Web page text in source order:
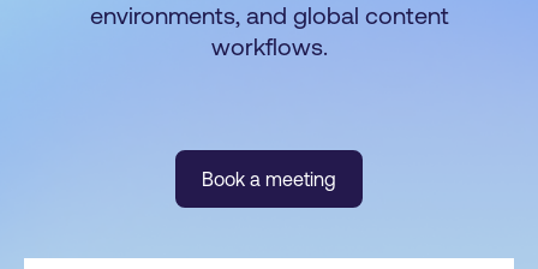
environments, and global content
workflows.
Book a meeting